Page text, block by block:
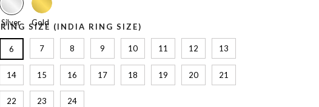
Silver Gold
RING SIZE (INDIA RING SIZE)
6 7 8 9 10 11 12 13
14 15 16 17 18 19 20 21
22 23 24